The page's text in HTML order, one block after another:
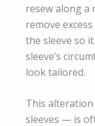
resew along a
remove
the sleeve so
sleeve’s
look tailored.
This
sleeves — is